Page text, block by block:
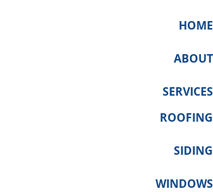
HOME
ABOUT
SERVICES
ROOFING
SIDING
WINDOWS